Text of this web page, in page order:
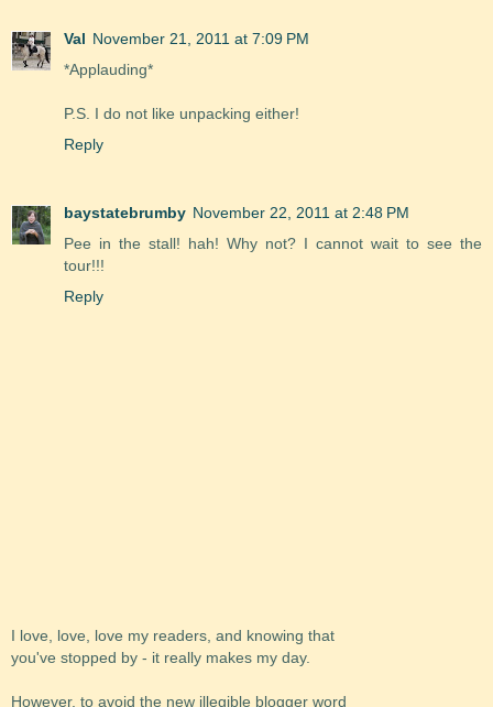
Val November 21, 2011 at 7:09 PM
*Applauding*
P.S. I do not like unpacking either!
Reply
baystatebrumby November 22, 2011 at 2:48 PM
Pee in the stall! hah! Why not? I cannot wait to see the
tour!!!
Reply
I love, love, love my readers, and knowing that
you've stopped by - it really makes my day.
However, to avoid the new illegible blogger word